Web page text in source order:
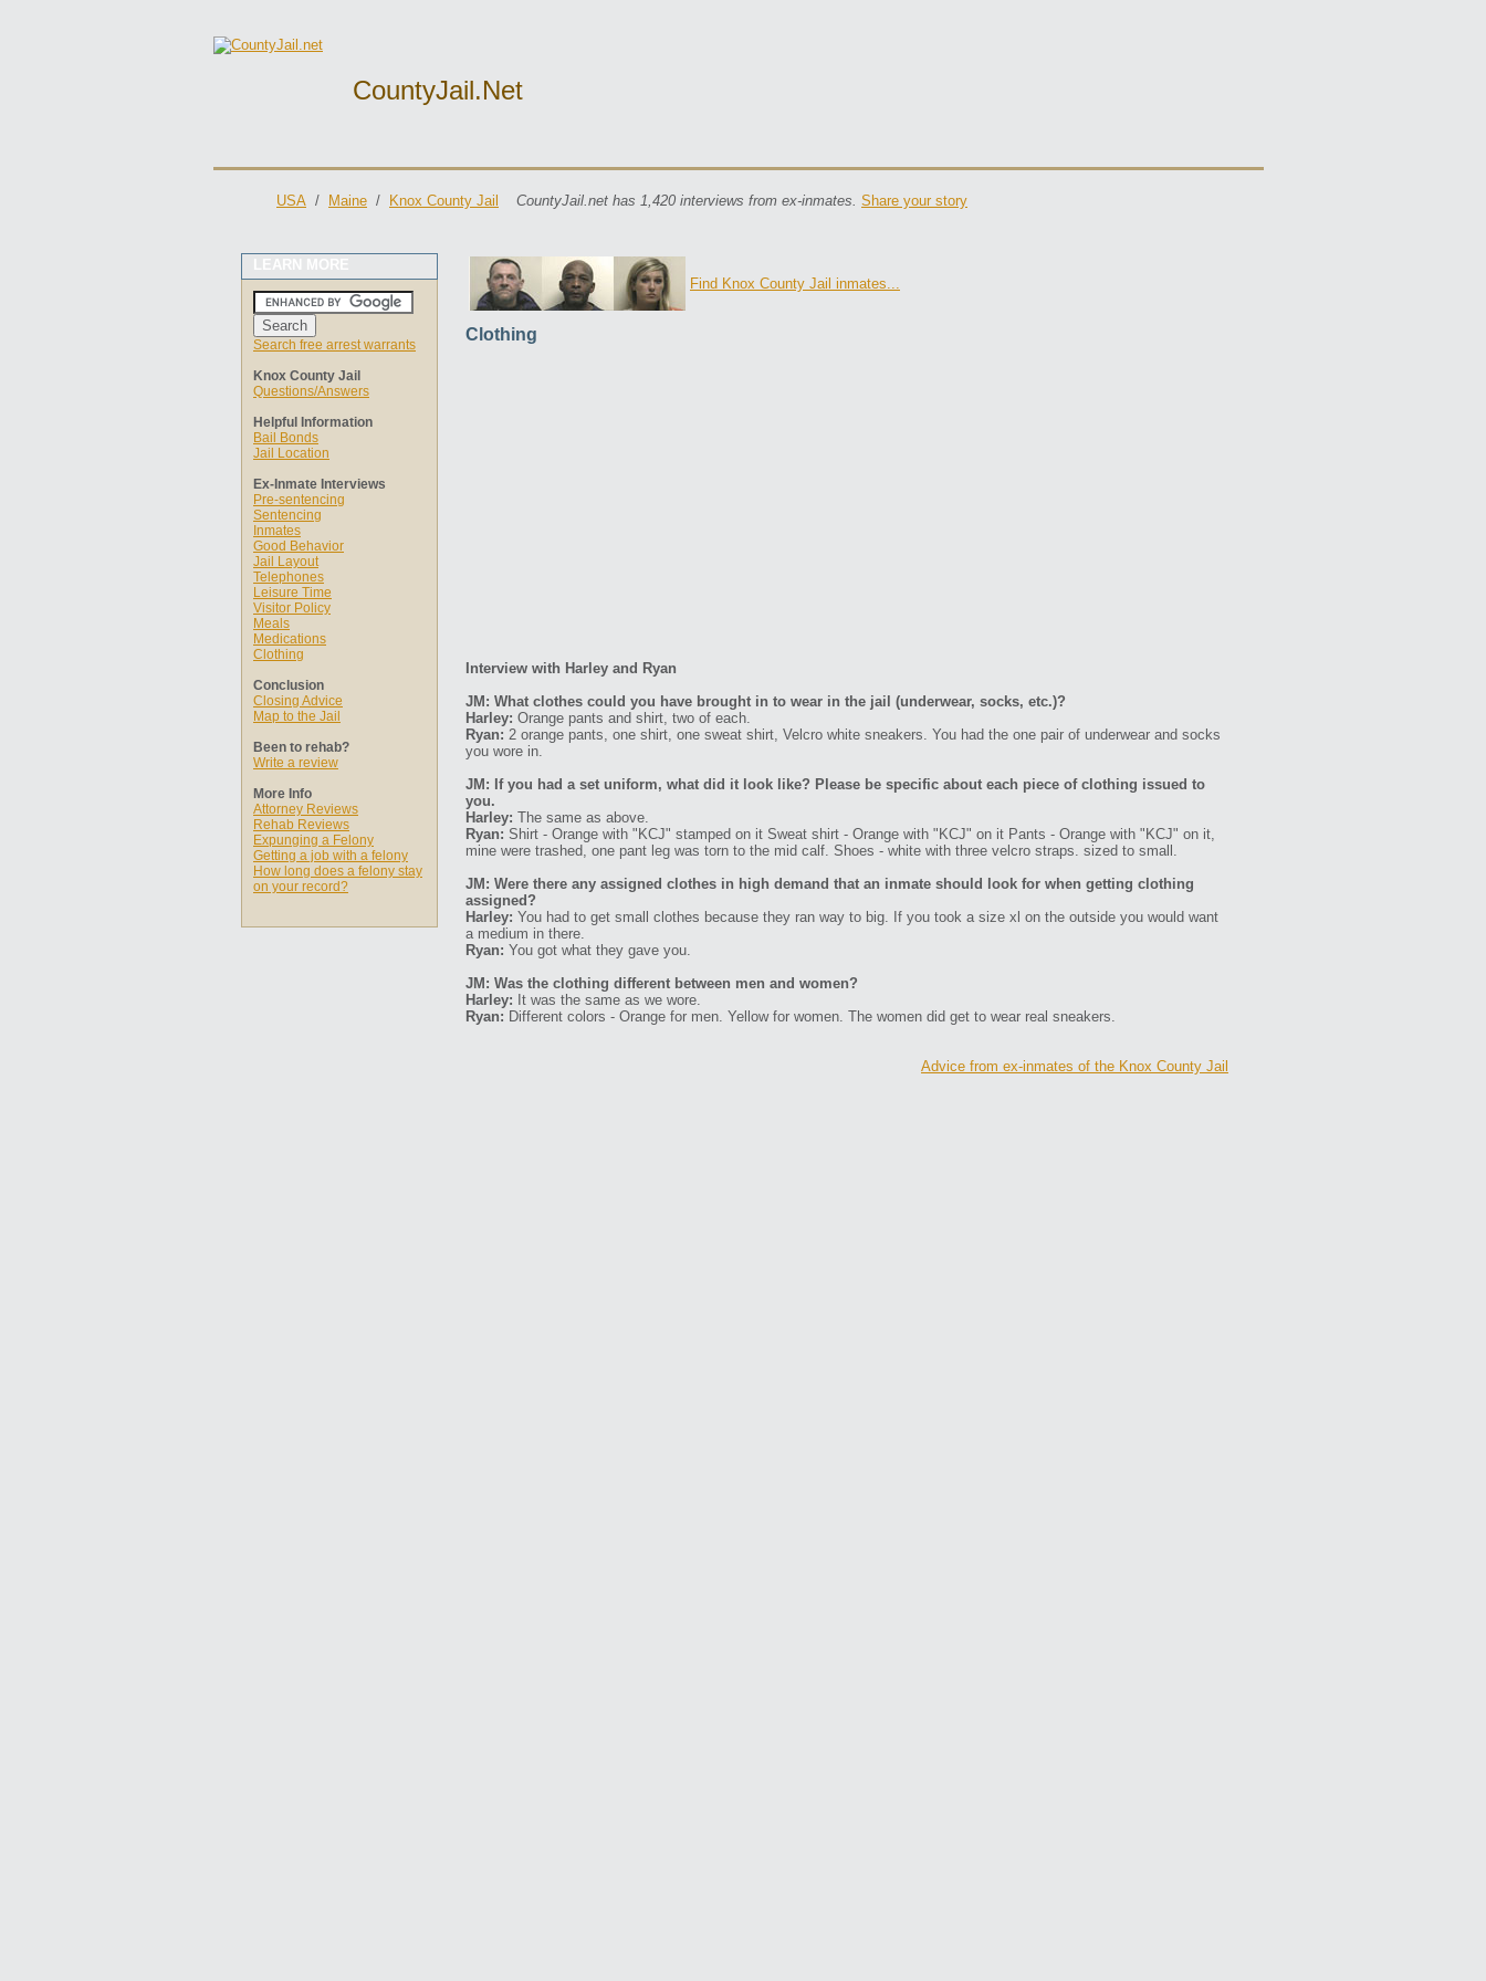
CountyJail.net
USA / Maine / Knox County Jail CountyJail.net has 1,420 interviews from ex-inmates. Share your story
LEARN MORE
Search free arrest warrants
Knox County Jail
Questions/Answers
Helpful Information
Bail Bonds
Jail Location
Ex-Inmate Interviews
Pre-sentencing
Sentencing
Inmates
Good Behavior
Jail Layout
Telephones
Leisure Time
Visitor Policy
Meals
Medications
Clothing
Conclusion
Closing Advice
Map to the Jail
Been to rehab?
Write a review
More Info
Attorney Reviews
Rehab Reviews
Expunging a Felony
Getting a job with a felony
How long does a felony stay
on your record?
Find Knox County Jail inmates...
Clothing
Interview with Harley and Ryan
JM: What clothes could you have brought in to wear in the jail (underwear, socks, etc.)?
Harley: Orange pants and shirt, two of each.
Ryan: 2 orange pants, one shirt, one sweat shirt, Velcro white sneakers. You had the one pair of underwear and socks
you wore in.
JM: If you had a set uniform, what did it look like? Please be specific about each piece of clothing issued to
you.
Harley: The same as above.
Ryan: Shirt - Orange with "KCJ" stamped on it Sweat shirt - Orange with "KCJ" on it Pants - Orange with "KCJ" on it,
mine were trashed, one pant leg was torn to the mid calf. Shoes - white with three velcro straps. sized to small.
JM: Were there any assigned clothes in high demand that an inmate should look for when getting clothing
assigned?
Harley: You had to get small clothes because they ran way to big. If you took a size xl on the outside you would want
a medium in there.
Ryan: You got what they gave you.
JM: Was the clothing different between men and women?
Harley: It was the same as we wore.
Ryan: Different colors - Orange for men. Yellow for women. The women did get to wear real sneakers.
Advice from ex-inmates of the Knox County Jail